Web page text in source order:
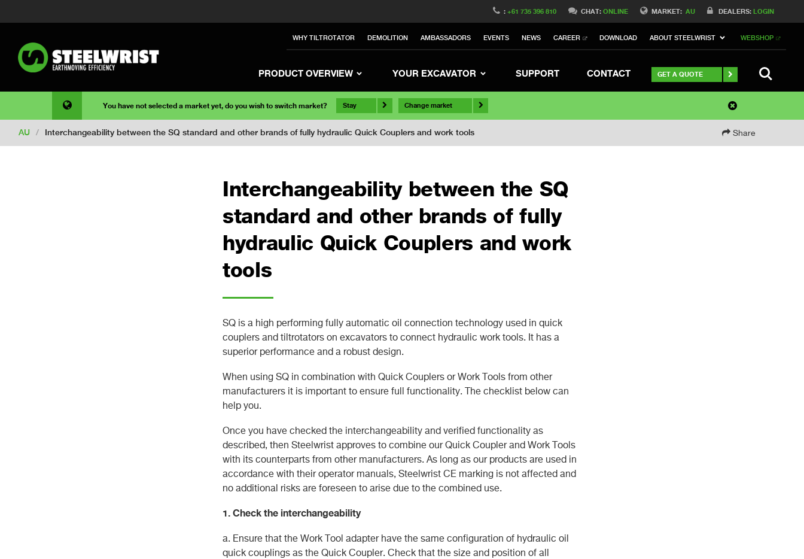
MARKET: AU DEALERS: LOGIN
:+61 735 396 810 CHAT:ONLINE
WHY TILTROTATOR DEMOLITION AMBASSADORS EVENTS NEWS CAREER DOWNLOAD ABOUT STEELWRIST WEBSHOP
PRODUCT OVERVIEW YOUR EXCAVATOR SUPPORT CONTACT GET A QUOTE
You have not selected a market yet, do you wish to switch market? Stay Change market
AU / Interchangeability between the SQ standard and other brands of fully hydraulic Quick Couplers and work tools Share
Interchangeability between the SQ
standard and other brands of fully
hydraulic Quick Couplers and work
tools
SQ is a high performing fully automatic oil connection technology used in quick
couplers and tiltrotators on excavators to connect hydraulic work tools. It has a
superior performance and a robust design.
When using SQ in combination with Quick Couplers or Work Tools from other
manufacturers it is important to ensure full functionality. The checklist below can
help you.
Once you have checked the interchangeability and verified functionality as
described, then Steelwrist approves to combine our Quick Coupler and Work Tools
with its counterparts from other manufacturers. As long as our products are used in
accordance with their operator manuals, Steelwrist CE marking is not affected and
no additional risks are foreseen to arise due to the combined use.
1. Check the interchangeability
a. Ensure that the Work Tool adapter have the same configuration of hydraulic oil
quick couplings as the Quick Coupler. Check that the size and position of all